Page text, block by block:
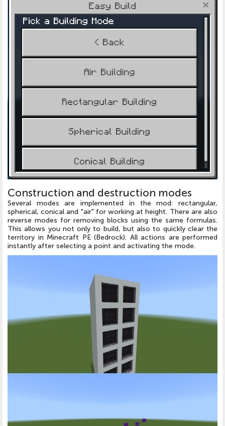
Construction and destruction modes
Several modes are implemented in the mod: rectangular,
spherical, conical and "air" for working at height. There are also
reverse modes for removing blocks using the same formulas.
This allows you not only to build, but also to quickly clear the
territory in Minecraft PE (Bedrock). All actions are performed
instantly after selecting a point and activating the mode.